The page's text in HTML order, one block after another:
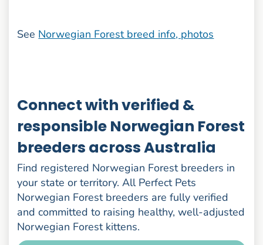
See Norwegian Forest breed info, photos
Connect with verified &
responsible Norwegian Forest
breeders across Australia
Find registered Norwegian Forest breeders in
your state or territory. All Perfect Pets
Norwegian Forest breeders are fully verified
and committed to raising healthy, well-adjusted
Norwegian Forest kittens.